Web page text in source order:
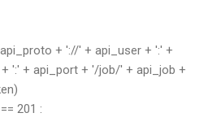
+ '://' + api_user + ':' +
':' + api_port + '/job/' + api_job +
201 :